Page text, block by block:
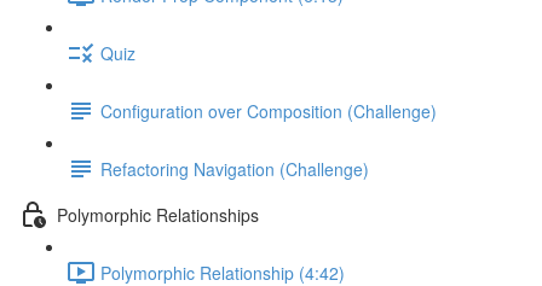
Quiz
Configuration over Composition (Challenge)
Refactoring Navigation (Challenge)
Polymorphic Relationships
Polymorphic Relationship (4:42)